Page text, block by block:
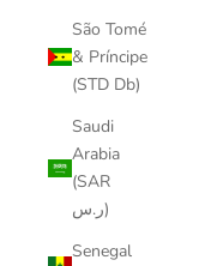
São Tomé
& Príncipe
(STD Db)
Saudi
Arabia
(SAR
ر.س)
Senegal